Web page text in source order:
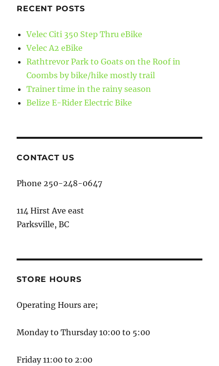
RECENT POSTS
Velec Citi 350 Step Thru eBike
Velec A2 eBike
Rathtrevor Park to Goats on the Roof in
Coombs by bike/hike mostly trail
Trainer time in the rainy season
Belize E-Rider Electric Bike
CONTACT US
Phone 250-248-0647
114 Hirst Ave east
Parksville, BC
STORE HOURS
Operating Hours are;
Monday to Thursday 10:00 to 5:00
Friday 11:00 to 2:00